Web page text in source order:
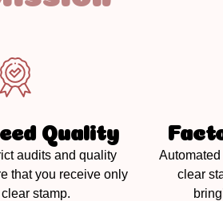
Quality
audits and quality
that you receive only
stamp.
clear